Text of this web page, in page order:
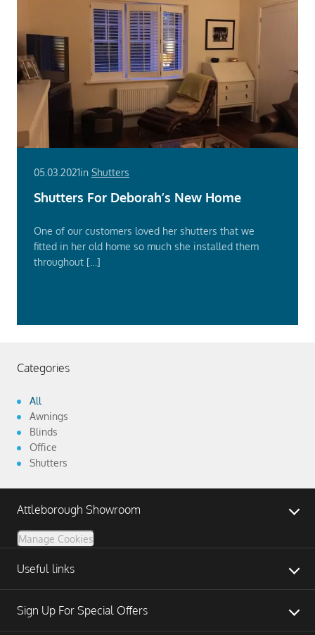
05.03.2021in Shutters
Shutters For Deborah’s New Home
One of our customers loved her shutters that we
fitted in her old home so much she installed them
throughout […]
Categories
All
Awnings
Blinds
Office
Shutters
Attleborough Showroom
Manage Cookies
Useful links
Sign Up For Special Offers